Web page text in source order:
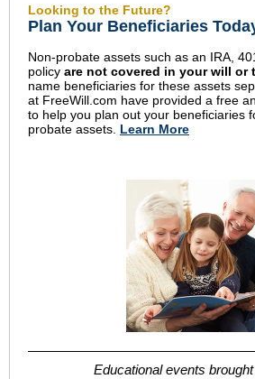
Looking to the Future?
Plan Your Beneficiaries
Non-probate assets such as an IRA,
policy are not covered in your will or
name beneficiaries for these assets
at FreeWill.com have provided a free
to help you plan out your beneficiaries
probate assets. Learn More
Educational events